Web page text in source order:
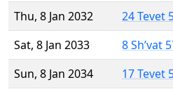
Thu, 8 Jan 2032
24 Tevet
Sat, 8 Jan 2033
8 Sh’vat
Sun, 8 Jan 2034
17 Tevet